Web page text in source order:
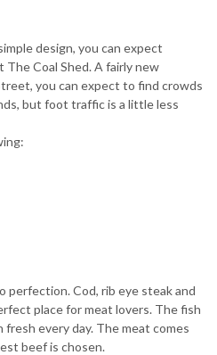
design, you can expect
Coal Shed. A fairly new
you can expect to find crowds
but foot traffic is a little less
perfection. Cod, rib eye steak and
place for meat lovers. The fish
every day. The meat comes
beef is chosen.